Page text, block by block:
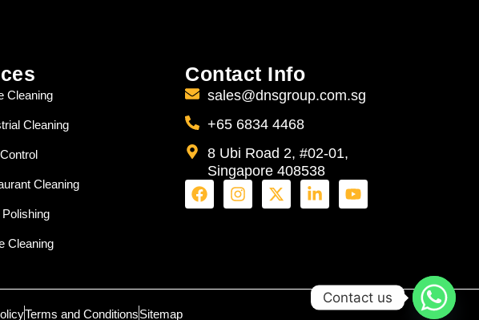
Cleaning
Cleaning
Cleaning
Polishing
Cleaning
Contact Info
sales@dnsgroup.com.sg
+65 6834 4468
8 Ubi Road 2, #02-01,
Singapore 408538
Terms and ConditionsSitemap
Contact us